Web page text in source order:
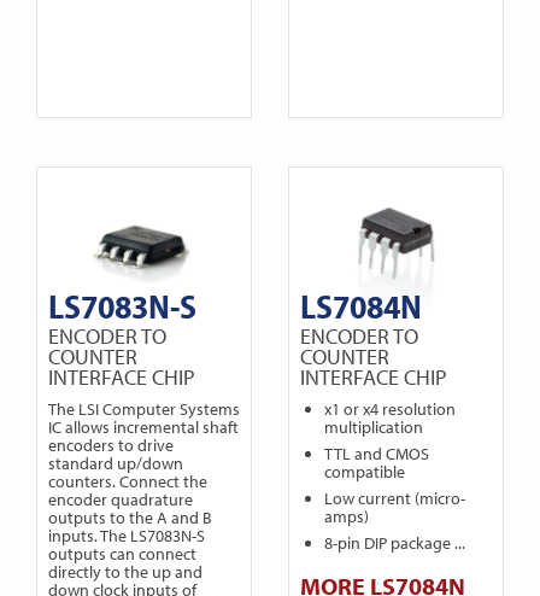
LS7083N-S
ENCODER TO
COUNTER
INTERFACE CHIP
The LSI Computer Systems
IC allows incremental shaft
encoders to drive
standard up/down
counters. Connect the
encoder quadrature
outputs to the A and B
inputs. The LS7083N-S
outputs can connect
directly to the up and
down clock inputs of
LS7084N
ENCODER TO
COUNTER
INTERFACE CHIP
x1 or x4 resolution
multiplication
TTL and CMOS
compatible
Low current (micro-
amps)
8-pin DIP package ...
MORE LS7084N